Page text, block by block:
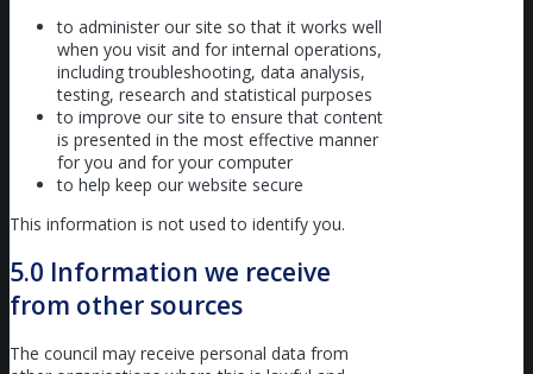
to administer our site so that it works well
when you visit and for internal operations,
including troubleshooting, data analysis,
testing, research and statistical purposes
to improve our site to ensure that content
is presented in the most effective manner
for you and for your computer
to help keep our website secure
This information is not used to identify you.
5.0 Information we receive
from other sources
The council may receive personal data from